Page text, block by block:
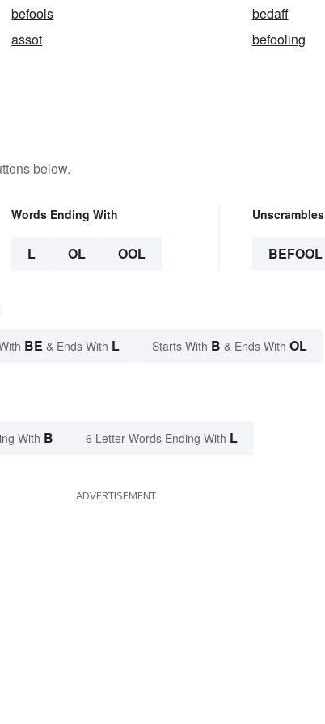
befools
bedaff
assot
befooling
below.
Words Ending With
L OL OOL
Unscrambles
BEFOOL
BE & Ends With L Starts With B & Ends With OL
With B 6 Letter Words Ending With L
ADVERTISEMENT